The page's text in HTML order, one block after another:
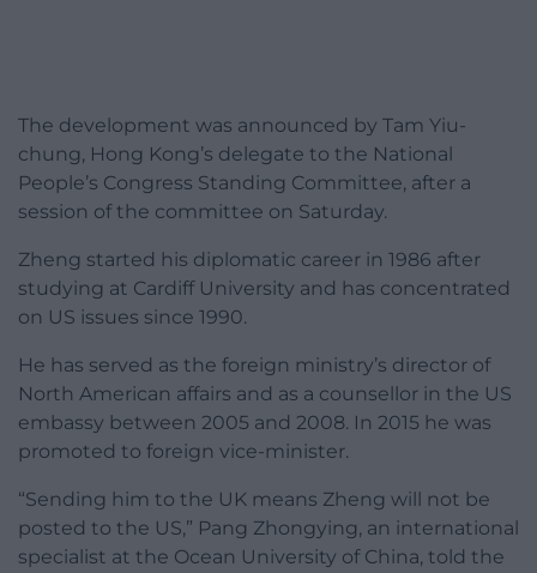
The development was announced by Tam Yiu-
chung, Hong Kong’s delegate to the National
People’s Congress Standing Committee, after a
session of the committee on Saturday.
Zheng started his diplomatic career in 1986 after
studying at Cardiff University and has concentrated
on US issues since 1990.
He has served as the foreign ministry’s director of
North American affairs and as a counsellor in the US
embassy between 2005 and 2008. In 2015 he was
promoted to foreign vice-minister.
“Sending him to the UK means Zheng will not be
posted to the US,” Pang Zhongying, an international
specialist at the Ocean University of China, told the